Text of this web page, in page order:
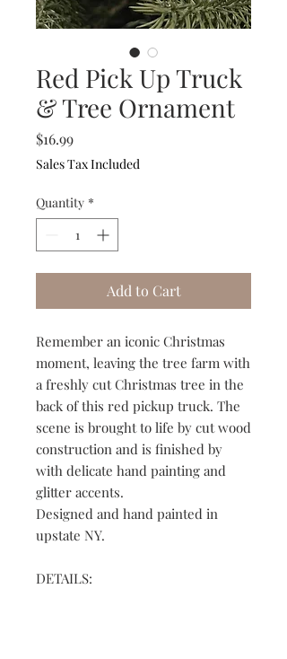
Red Pick Up Truck
& Tree Ornament
$16.99Price
Sales Tax Included
Quantity *
Add to Cart
Remember an iconic Christmas
moment, leaving the tree farm with
a freshly cut Christmas tree in the
back of this red pickup truck. The
scene is brought to life by cut wood
construction and is finished by
with delicate hand painting and
glitter accents.
Designed and hand painted in
upstate NY.
DETAILS: